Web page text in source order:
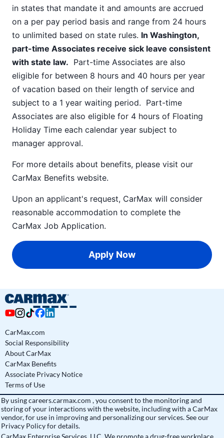
in states that mandate it and amounts are accrued
on a per pay period basis and range from 24 hours
to unlimited based on state rules. In Washington,
part-time Associates receive sick leave consistent
with state law. Part-time Associates are also
eligible for between 8 hours and 40 hours per year
of vacation based on their length of service and
subject to a 1 year waiting period. Part-time
Associates are also eligible for 4 hours of Floating
Holiday Time each calendar year subject to
manager approval.
For more details about benefits, please visit our
CarMax Benefits website.
Upon an applicant's request, CarMax will consider
reasonable accommodation to complete the
CarMax Job Application.
Apply Now
CarMax.com
Social Responsibility
About CarMax
CarMax Benefits
Associate Privacy Notice
Terms of Use
By usingcareers.carmax.com , you consent to the monitoring and
storing of your interactions with the website, including with a CarMax
vendor, for use in improving and personalizing our services. Seeour
Privacy Policyfor details.
CarMax Enterprise Services, LLC. We promote a drug-free workplace.